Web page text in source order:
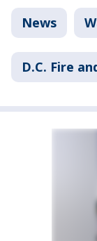
News
D.C. Fire